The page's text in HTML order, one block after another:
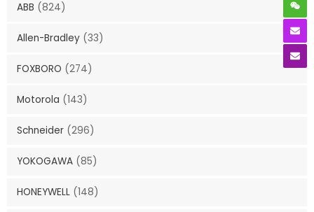
ABB (824)
Allen-Bradley (33)
FOXBORO (274)
Motorola (143)
Schneider (296)
YOKOGAWA (85)
HONEYWELL (148)